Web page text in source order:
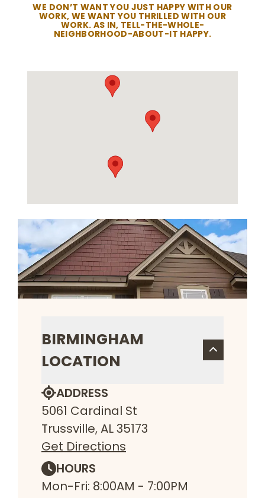
WE DON’T WANT YOU JUST HAPPY WITH OUR
WORK, WE WANT YOU THRILLED WITH OUR
WORK. AS IN, TELL-THE-WHOLE-
NEIGHBORHOOD-ABOUT-IT HAPPY.
BIRMINGHAM
LOCATION
ADDRESS
5061 Cardinal St
Trussville, AL 35173
Get Directions
HOURS
Mon-Fri: 8:00AM - 7:00PM